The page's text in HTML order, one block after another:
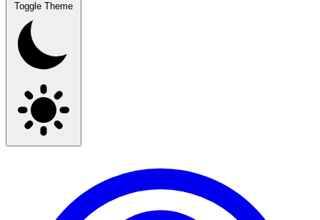
Toggle Theme